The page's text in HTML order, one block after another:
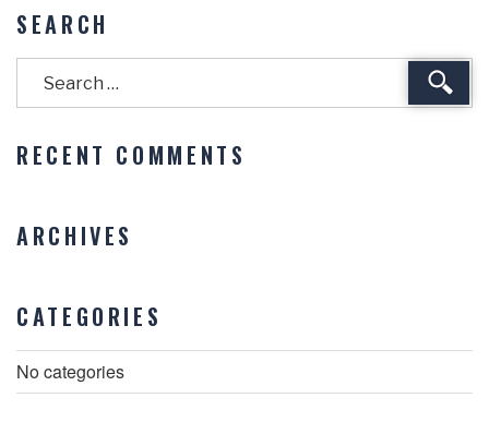
SEARCH
RECENT COMMENTS
ARCHIVES
CATEGORIES
No categories